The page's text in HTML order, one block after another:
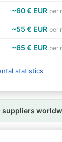
~60 € EUR per
~55 € EUR per
~65 € EUR per
statistics
suppliers